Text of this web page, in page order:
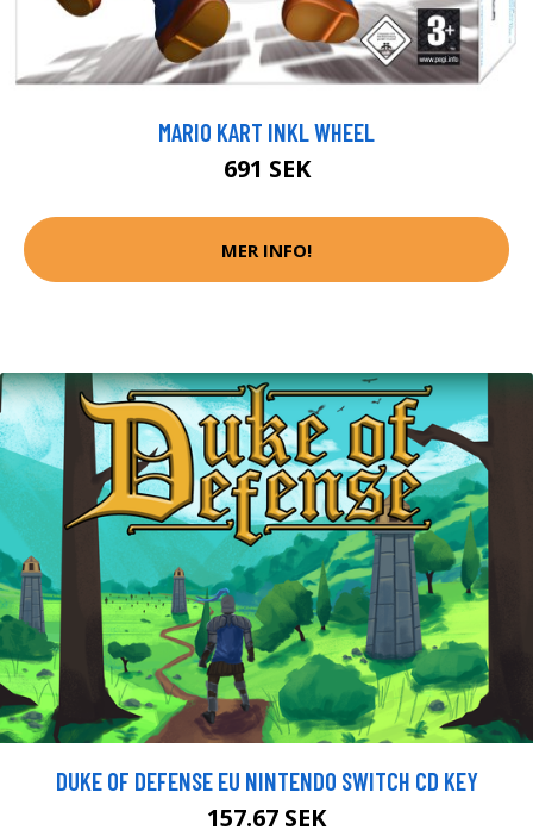
MARIO KART INKL WHEEL
691 SEK
MER INFO!
DUKE OF DEFENSE EU NINTENDO SWITCH CD KEY
157.67 SEK